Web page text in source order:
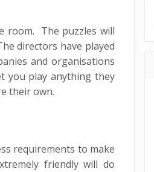
room. The puzzles will
directors have played
and organisations
you play anything they
their own.
requirements to make
friendly will do